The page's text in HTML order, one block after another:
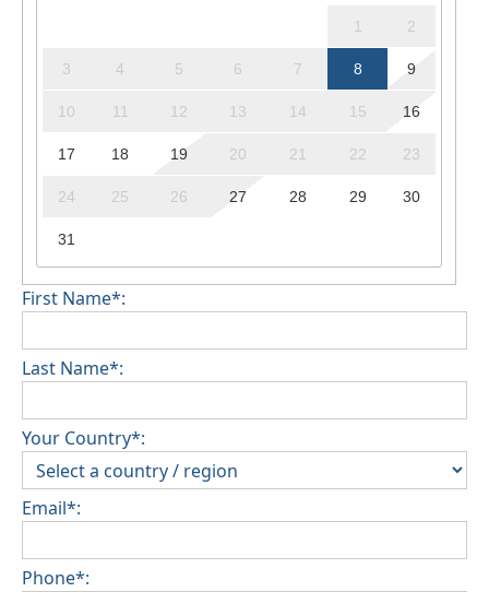
1 2
3 4 5 6 7 8 9
10 11 12 13 14 15 16
17 18 19 20 21 22 23
24 25 26 27 28 29 30
31
First Name*:
Last Name*:
Your Country*:
Email*:
Phone*: